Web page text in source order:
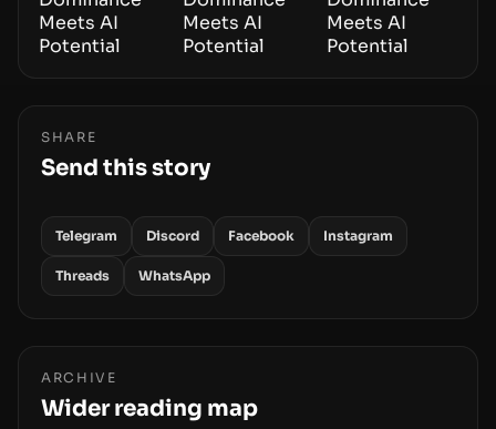
SHARE
Send this story
Telegram Discord Facebook Instagram
Threads WhatsApp
ARCHIVE
Wider reading map